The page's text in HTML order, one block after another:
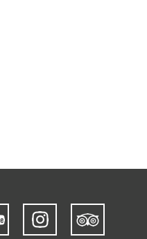
Instagram
Trip
Advisor